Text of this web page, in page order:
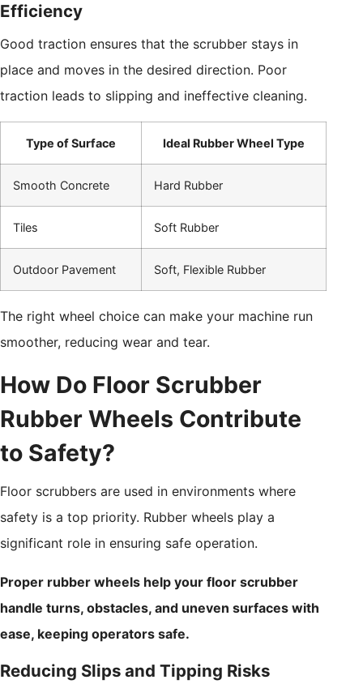
Efficiency
Good traction ensures that the scrubber stays in
place and moves in the desired direction. Poor
traction leads to slipping and ineffective cleaning.
Type of Surface Ideal Rubber Wheel Type
Smooth Concrete Hard Rubber
Tiles Soft Rubber
Outdoor Pavement Soft, Flexible Rubber
The right wheel choice can make your machine run
smoother, reducing wear and tear.
How Do Floor Scrubber
Rubber Wheels Contribute
to Safety?
Floor scrubbers are used in environments where
safety is a top priority. Rubber wheels play a
significant role in ensuring safe operation.
Proper rubber wheels help your floor scrubber
handle turns, obstacles, and uneven surfaces with
ease, keeping operators safe.
Reducing Slips and Tipping Risks